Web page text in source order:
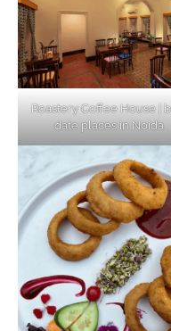
Roastery Coffee House |
date places in Noida
Top
Alone!